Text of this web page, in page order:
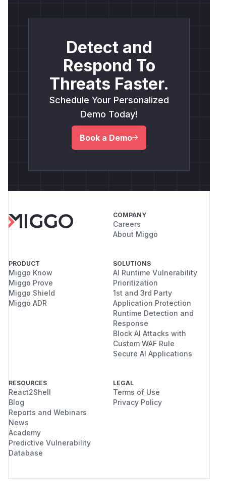
Detect and
Respond To
Threats Faster.
Schedule Your Personalized
Demo Today!
Book a Demo
COMPANY
Careers
About Miggo
PRODUCT
Miggo Know
Miggo Prove
Miggo Shield
Miggo ADR
SOLUTIONS
AI Runtime Vulnerability
Prioritization
1st and 3rd Party
Application Protection
Runtime Detection and
Response
Block AI Attacks with
Custom WAF Rule
Secure AI Applications
RESOURCES
React2Shell
Blog
Reports and Webinars
News
Academy
Predictive Vulnerability
Database
LEGAL
Terms of Use
Privacy Policy